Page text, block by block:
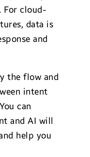
For cloud-
data is
and
the flow and
intent
can
and AI will
help you